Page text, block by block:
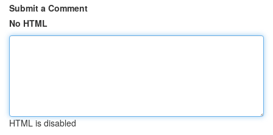
Submit a Comment
No HTML
HTML is disabled